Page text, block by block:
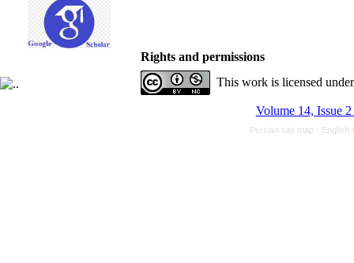
Rights and permissions
This work is licensed
Volume 14, Issue
Persian site map - English